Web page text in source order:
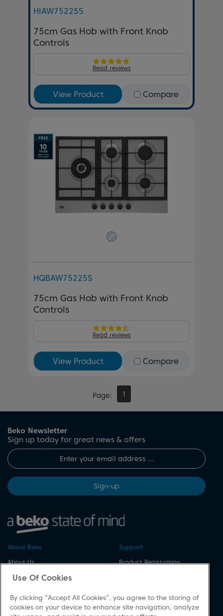
HIAW75225S
75cm Gas Hob with Front Knob
Controls
Read reviews
View Product Compare
HQBAW75225S
75cm Gas Hob with Front Knob
Controls
Read reviews
View Product Compare
Page 1
Beko Newsletter
Sign up today for great news & offers
Sign-up
About Beko
About Us
Corporate Site
Vulnerability Disclosure
Procedure
Support
Product Registration
Spares & Accessories
FAQs
Use Of Cookies
By clicking “Accept All Cookies”, you agree to the storing of
cookies on your device to enhance site navigation, analyze